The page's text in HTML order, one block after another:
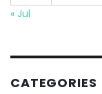
« Jul
CATEGORIES